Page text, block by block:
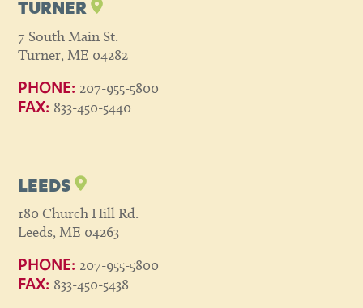
TURNER
7 South Main St.
Turner, ME 04282
PHONE: 207-955-5800
FAX: 833-450-5440
LEEDS
180 Church Hill Rd.
Leeds, ME 04263
PHONE: 207-955-5800
FAX: 833-450-5438